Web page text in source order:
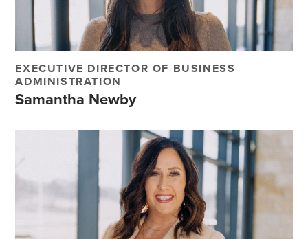
EXECUTIVE DIRECTOR OF BUSINESS
ADMINISTRATION
Samantha Newby